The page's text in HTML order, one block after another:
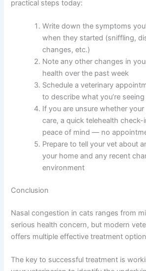
during recovery. Stress suppresses
can worsen congestion symptoms.
spaces, maintain consistent routines,
household chaos if possible.
What To Do Right Now
If you suspect your cat has nasal
these practical steps today:
Write down the symptoms
when they started (sniffling,
appetite changes, etc.)
or health over the past week
vet to describe what you’re
If you are unsure whether
urgent care, a quick telehealth
needed